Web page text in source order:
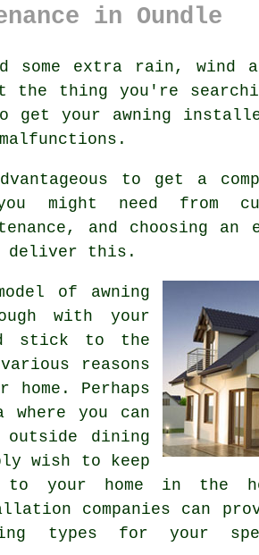
in Oundle
some extra rain, wind
the thing you're
get your awning
to get a
might need from
and choosing an
deliver this.
of awning
with your
stick to the
reasons
Perhaps
you can
dining
wish to keep
your home in the
companies can
types for your